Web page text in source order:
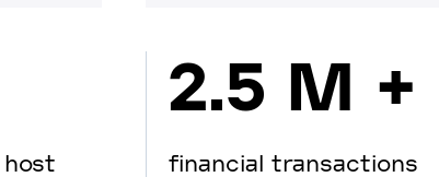
2.5 M +
financial transactions